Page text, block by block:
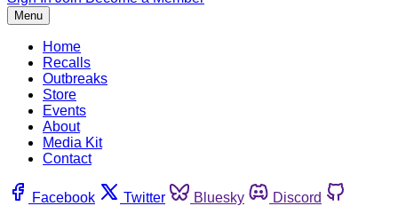
Menu
Home
Recalls
Outbreaks
Store
Events
About
Media Kit
Contact
Facebook Twitter Bluesky
Discord